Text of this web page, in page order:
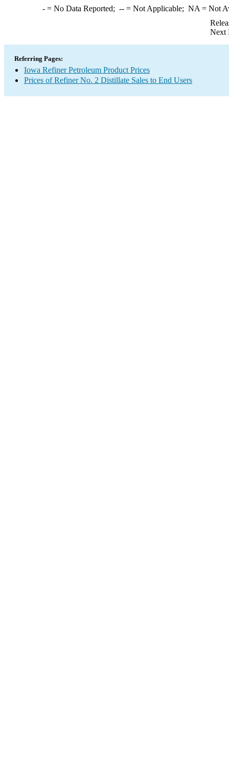
-= No Data Reported; --= Not Applicable; NA = Not
Next
Referring Pages:
Iowa Refiner Petroleum Product Prices
Prices of Refiner No. 2 Distillate Sales to End Users